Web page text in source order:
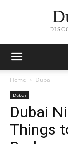
Home Dubai
Dubai
Dubai
Things